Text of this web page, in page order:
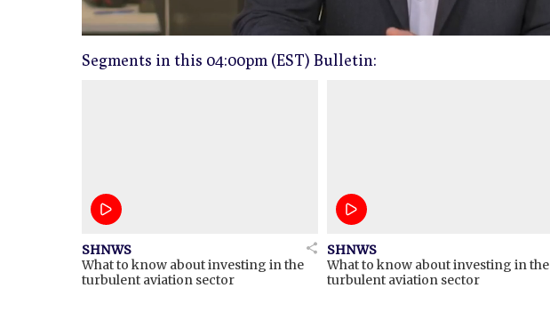
of
3
04:00pm (EST) Bulletin:
SHNWS
What to know about investing in the
turbulent aviation sector
SHNWS
What to know about investing in the
turbulent aviation sector